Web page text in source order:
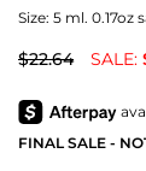
Size: 5 ml. 0.17oz
$22.64 SALE:
FINAL SALE -